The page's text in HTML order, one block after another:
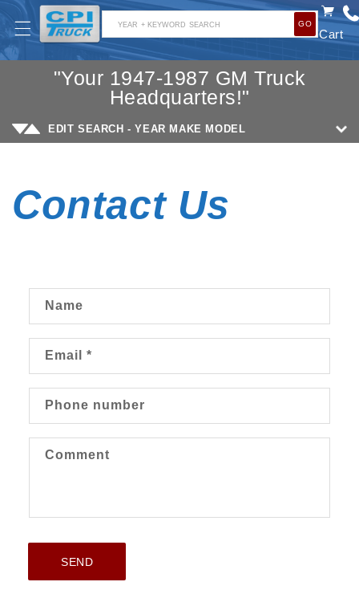
SKIP TO
CONTENT
YEAR + KEYWORD SEARCH GO
Cart
"Your 1947-1987 GM Truck
Headquarters!"
EDIT SEARCH - YEAR MAKE MODEL
Contact Us
n
t
f
Name
Email *
Phone number
Comment
SEND